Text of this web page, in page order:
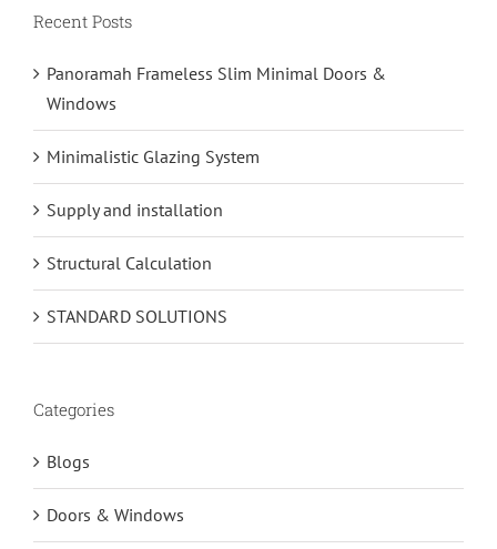
Recent Posts
Panoramah Frameless Slim Minimal Doors &
Windows
Minimalistic Glazing System
Supply and installation
Structural Calculation
STANDARD SOLUTIONS
Categories
Blogs
Doors & Windows